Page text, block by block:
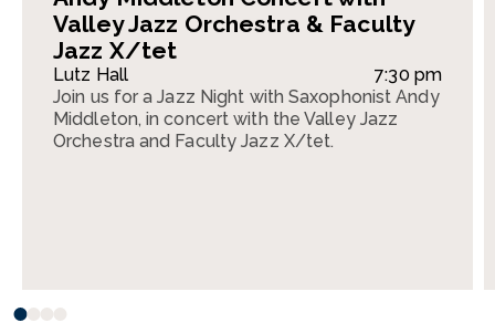
Valley Jazz Orchestra & Faculty
Jazz X/tet
Lutz Hall
7:30 pm
Join us for a Jazz Night with Saxophonist Andy
Middleton, in concert with the Valley Jazz
Orchestra and Faculty Jazz X/tet.